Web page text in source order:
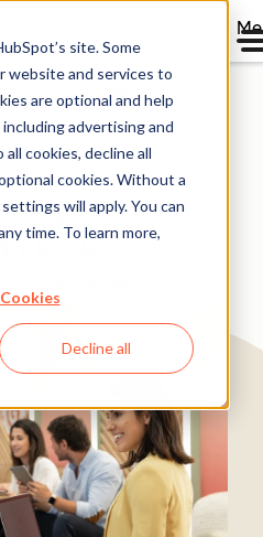
site. Some
website and services to
are optional and help
advertising and
cookies, decline all
cookies. Without a
will apply. You can
time. To learn more,
Decline all
Directory
Built
Desk